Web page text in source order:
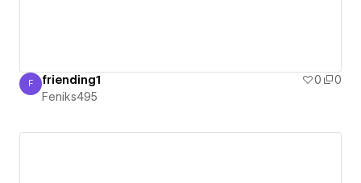
Feniks495
F friending1 0
0
Feniks495